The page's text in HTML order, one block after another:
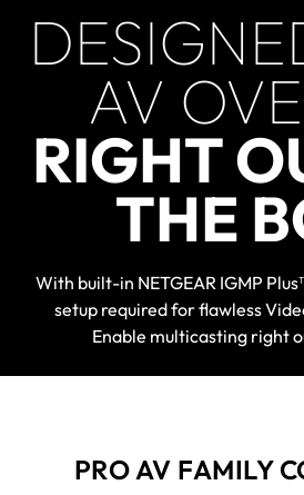
AV
RIGHT
THE
With built-in NETGEAR IGMP
setup required for flawless
Enable multicasting right
PRO AV FAMILY